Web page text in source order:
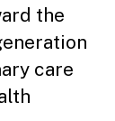
the
care